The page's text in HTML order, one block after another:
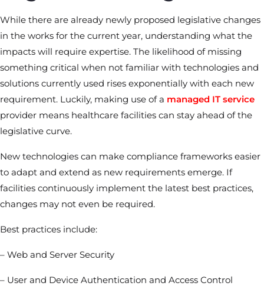
While there are already newly proposed legislative changes
in the works for the current year, understanding what the
impacts will require expertise. The likelihood of missing
something critical when not familiar with technologies and
solutions currently used rises exponentially with each new
requirement. Luckily, making use of a managed IT service
provider means healthcare facilities can stay ahead of the
legislative curve.
New technologies can make compliance frameworks easier
to adapt and extend as new requirements emerge. If
facilities continuously implement the latest best practices,
changes may not even be required.
Best practices include:
– Web and Server Security
– User and Device Authentication and Access Control